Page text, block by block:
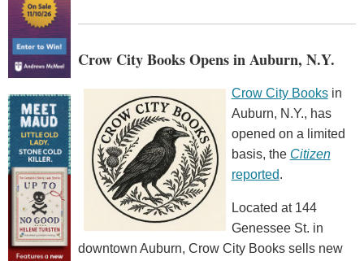
Crow City Books Opens in Auburn, N.Y.
Crow City Booksin
Auburn, N.Y., has
opened on a limited
basis, the Citizen
reported.
Located at 144
Genessee St. in
downtown Auburn, Crow City Books sells new